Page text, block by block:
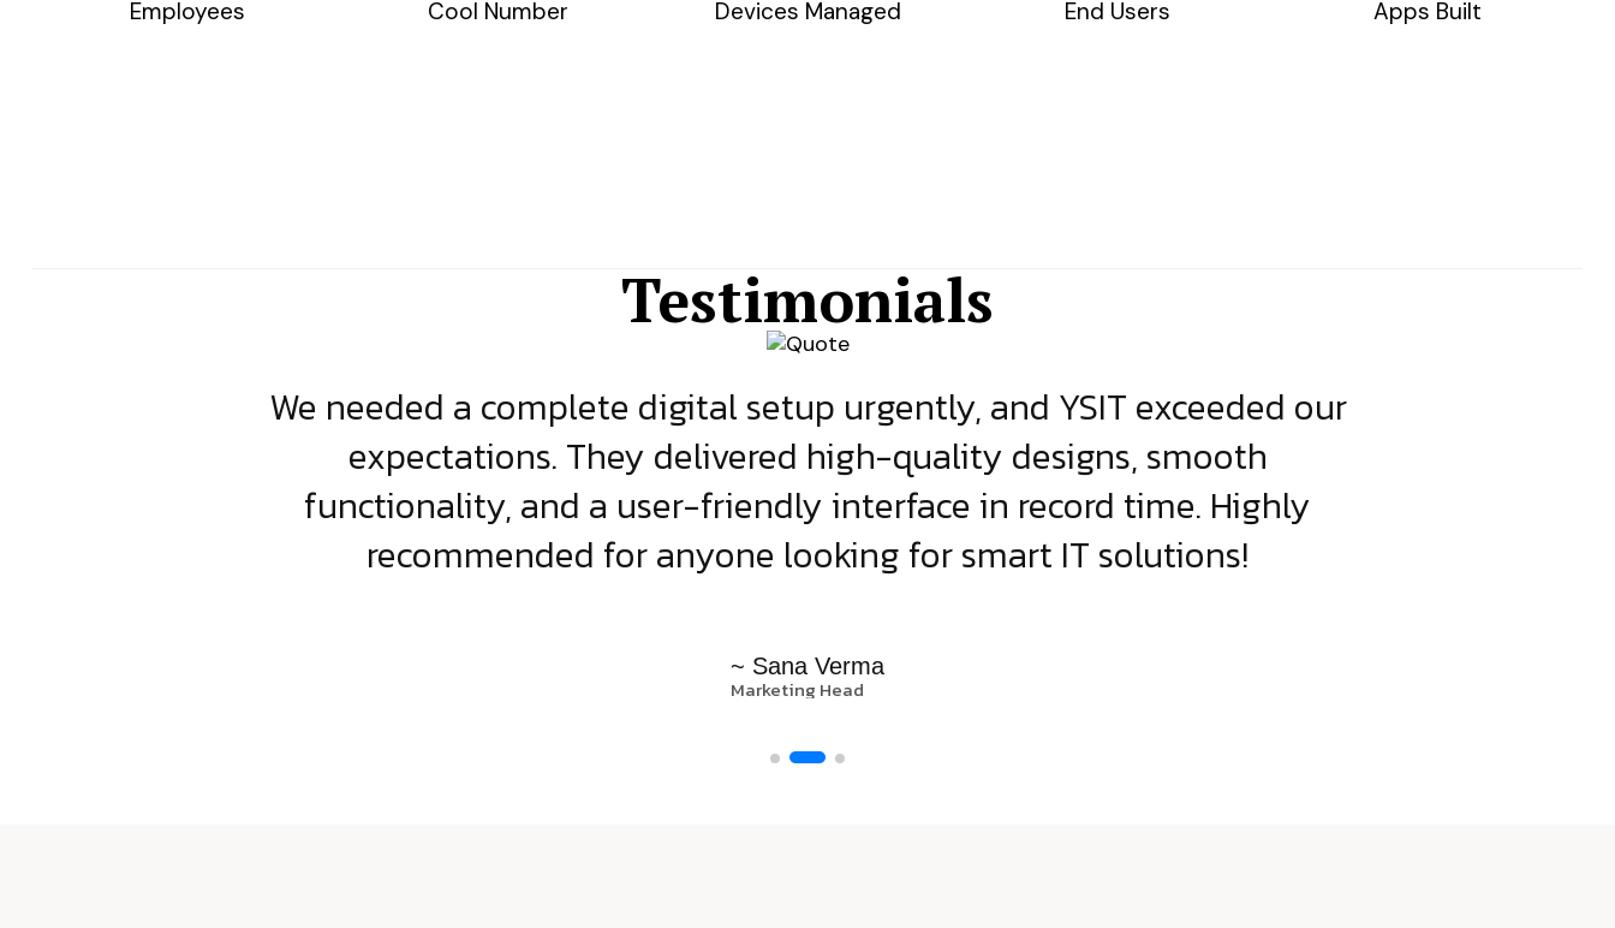
Employees Cool Number Devices Managed End Users Apps Built
Testimonials
We needed a complete digital setup urgently, and YSIT exceeded our
expectations. They delivered high-quality designs, smooth
functionality, and a user-friendly interface in record time. Highly
recommended for anyone looking for smart IT solutions!
~ Sana Verma
Marketing Head